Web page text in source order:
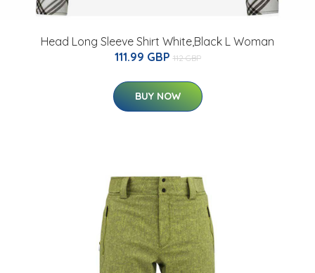
Head Long Sleeve Shirt White,Black L Woman
111.99 GBP 112 GBP
BUY NOW